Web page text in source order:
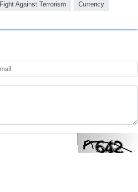
Fight Against Terrorism Currency